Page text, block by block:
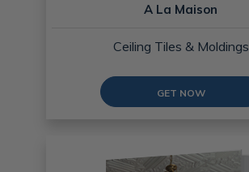
A La Maison
Ceiling Tiles & Moldings
GET NOW